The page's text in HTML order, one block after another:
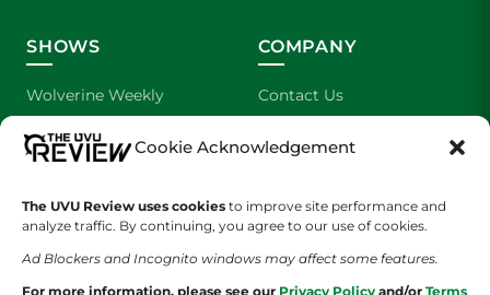
Cookie Acknowledgement
The UVU Review uses cookies to improve site performance and
analyze traffic. By continuing, you agree to our use of cookies.
Ad Blockers and Incognito windows may affect some features.
For more information, please see our Privacy Policy and/or Terms
SHOWS
Wolverine Weekly
We are Wolverines
The Cultured Wolverine
COMPANY
Contact Us
Advertising
Staff Application